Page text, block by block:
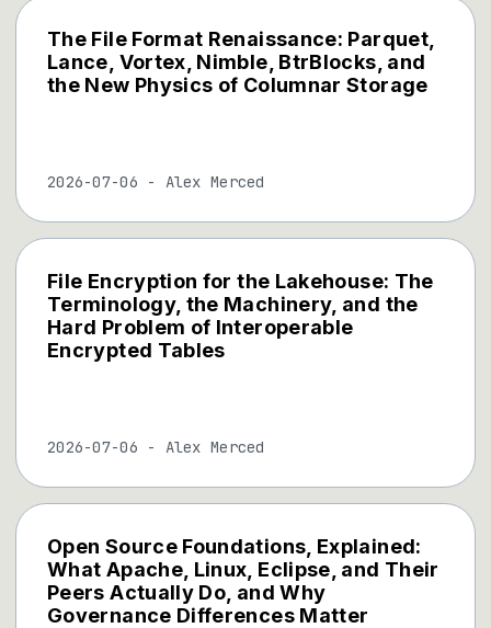
The File Format Renaissance: Parquet,
Lance, Vortex, Nimble, BtrBlocks, and
the New Physics of Columnar Storage
2026-07-06 - Alex Merced
File Encryption for the Lakehouse: The
Terminology, the Machinery, and the
Hard Problem of Interoperable
Encrypted Tables
2026-07-06 - Alex Merced
Open Source Foundations, Explained:
What Apache, Linux, Eclipse, and Their
Peers Actually Do, and Why
Governance Differences Matter